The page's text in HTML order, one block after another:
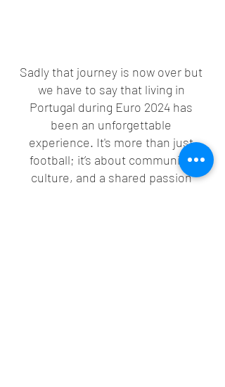
Sadly that journey is now over but
we have to say that living in
Portugal during Euro 2024 has
been an unforgettable
experience. It's more than just
football; it’s about community,
culture, and a shared passion